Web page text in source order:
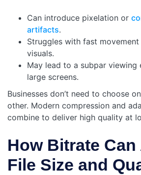
Can introduce pixelation or
artifacts.
Struggles with fast
visuals.
May lead to a subpar viewing
large screens.
Businesses don’t need to choose
other. Modern compression and
combine to deliver high quality at
How Bitrate
File Size and